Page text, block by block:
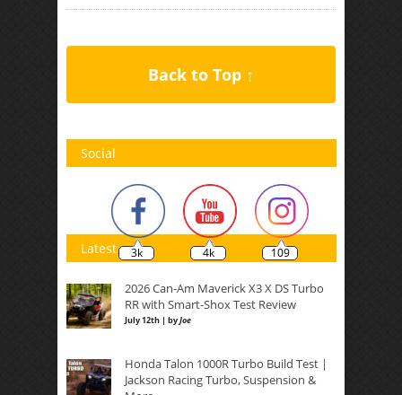
Back to Top ↑
Social
3k 4k 109
Latest
2026 Can-Am Maverick X3 X DS Turbo
RR with Smart-Shox Test Review
July 12th | byJoe
Honda Talon 1000R Turbo Build Test |
Jackson Racing Turbo, Suspension &